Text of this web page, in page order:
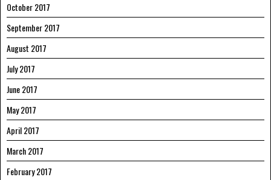
October 2017
September 2017
August 2017
July 2017
June 2017
May 2017
April 2017
March 2017
February 2017